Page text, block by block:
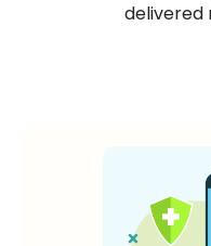
delivered